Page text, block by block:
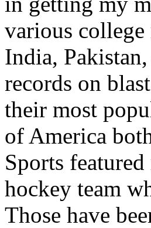
various
India,
records on
their most
of America
Sports
hockey team
Those have